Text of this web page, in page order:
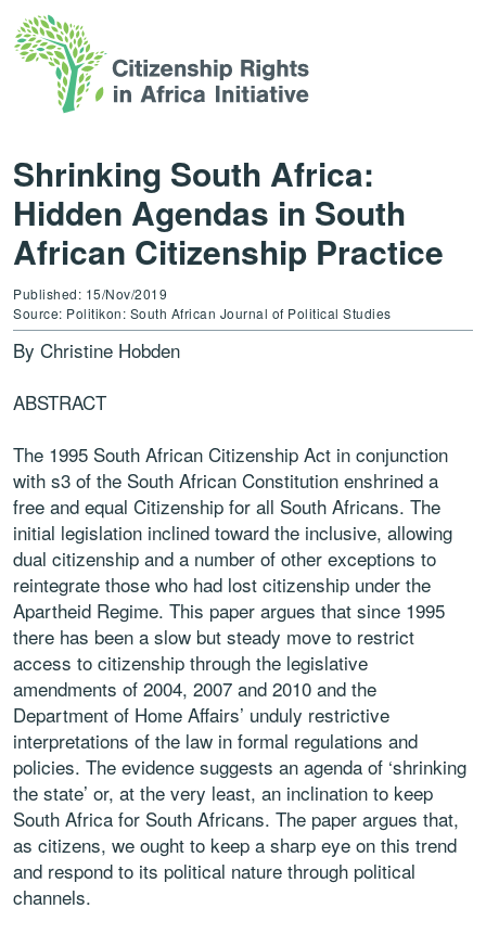
Shrinking South Africa:
Hidden Agendas in South
African Citizenship Practice
Published: 15/Nov/2019
Source: Politikon: South African Journal of Political Studies
By Christine Hobden
ABSTRACT
The 1995 South African Citizenship Act in conjunction
with s3 of the South African Constitution enshrined a
free and equal Citizenship for all South Africans. The
initial legislation inclined toward the inclusive, allowing
dual citizenship and a number of other exceptions to
reintegrate those who had lost citizenship under the
Apartheid Regime. This paper argues that since 1995
there has been a slow but steady move to restrict
access to citizenship through the legislative
amendments of 2004, 2007 and 2010 and the
Department of Home Affairs’ unduly restrictive
interpretations of the law in formal regulations and
policies. The evidence suggests an agenda of ‘shrinking
the state’ or, at the very least, an inclination to keep
South Africa for South Africans. The paper argues that,
as citizens, we ought to keep a sharp eye on this trend
and respond to its political nature through political
channels.